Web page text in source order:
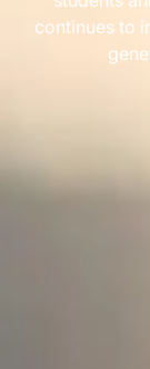
continues to